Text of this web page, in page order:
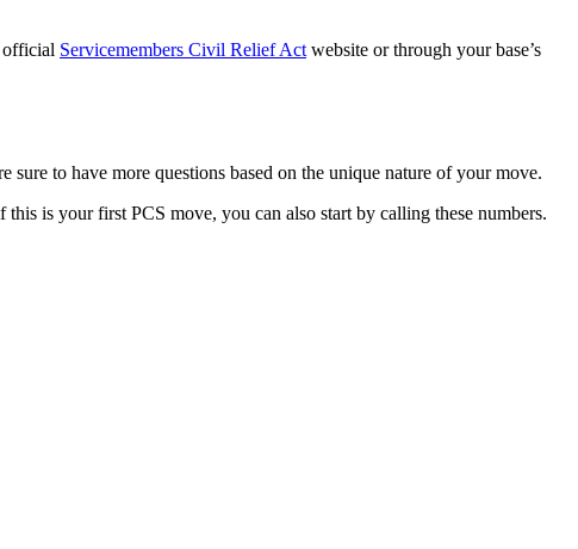
official Servicemembers Civil Relief Act website or through your base’s
sure to have more questions based on the unique nature of your move.
is your first PCS move, you can also start by calling these numbers.